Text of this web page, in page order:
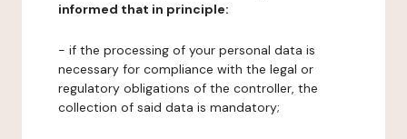
informed that in principle:
- if the processing of your personal data is
necessary for compliance with the legal or
regulatory obligations of the controller, the
collection of said data is mandatory;